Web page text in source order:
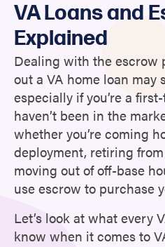
VA Loans and
Explained
Dealing with the escrow
out a VA home loan may
especially if you’re a
haven’t been in the
whether you’re coming
deployment, retiring
moving out of off-base
use escrow to purchase
Let’s look at what every
know when it comes to